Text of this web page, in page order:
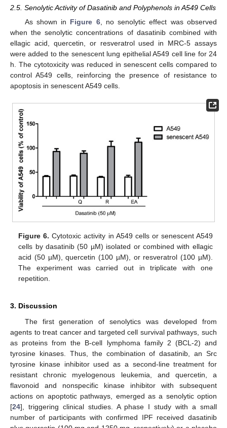
2.5. Senolytic Activity of Dasatinib and Polyphenols in A549 Cells
As shown in Figure 6, no senolytic effect was observed
when the senolytic concentrations of dasatinib combined with
ellagic acid, quercetin, or resveratrol used in MRC-5 assays
were added to the senescent lung epithelial A549 cell line for 24
h. The cytotoxicity was reduced in senescent cells compared to
control A549 cells, reinforcing the presence of resistance to
apoptosis in senescent A549 cells.
Figure 6. Cytotoxic activity in A549 cells or senescent A549
cells by dasatinib (50 µM) isolated or combined with ellagic
acid (50 µM), quercetin (100 µM), or resveratrol (100 µM).
The experiment was carried out in triplicate with one
repetition.
3. Discussion
The first generation of senolytics was developed from
agents to treat cancer and targeted cell survival pathways, such
as proteins from the B-cell lymphoma family 2 (BCL-2) and
tyrosine kinases. Thus, the combination of dasatinib, an Src
tyrosine kinase inhibitor used as a second-line treatment for
resistant chronic myelogenous leukemia, and quercetin, a
flavonoid and nonspecific kinase inhibitor with subsequent
actions on apoptotic pathways, emerged as a senolytic option
[24], triggering clinical studies. A phase I study with a small
number of participants with confirmed IPF received dasatinib